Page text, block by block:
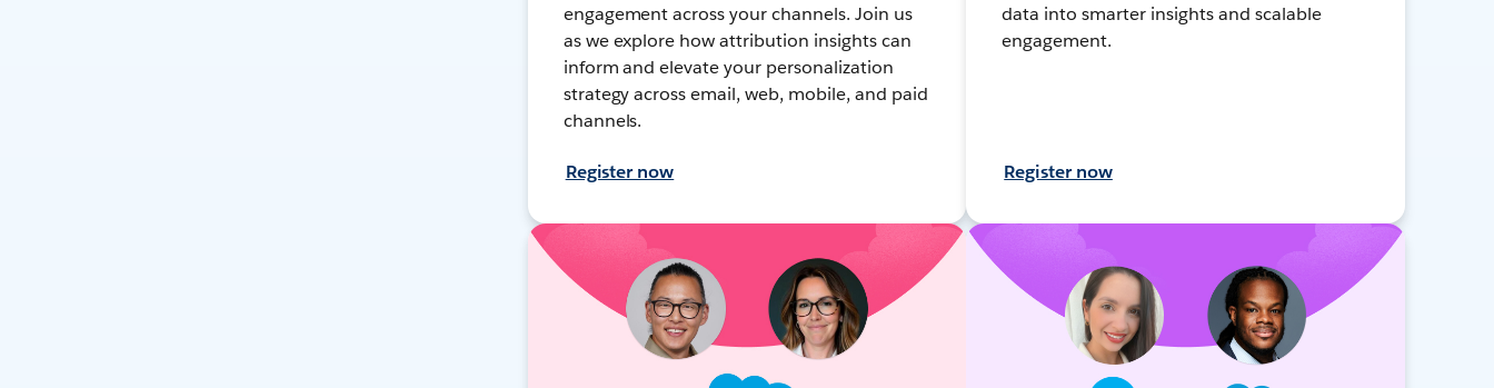
engagement across your channels. Join us
as we explore how attribution insights can
inform and elevate your personalization
strategy across email, web, mobile, and paid
channels.
Register now
data into smarter insights and scalable
engagement.
Register now